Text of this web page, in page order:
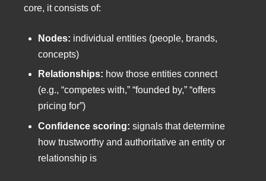
core, it consists of:
Nodes: individual entities (people, brands,
concepts)
Relationships: how those entities connect
(e.g., “competes with,” “founded by,” “offers
pricing for”)
Confidence scoring: signals that determine
how trustworthy and authoritative an entity or
relationship is